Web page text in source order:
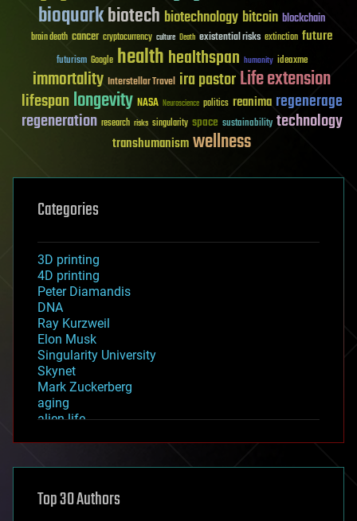
bioquarkbiotech biotechnology bitcoin blockchain
brain death cancer cryptocurrency culture Death existential risks extinction future
futurism Google healthhealthspan humanity ideaxme
immortality Interstellar Travel ira pastorLife extension
lifespanlongevity NASA Neuroscience politics reanima regenerage
regeneration research risks singularity space sustainability technology
transhumanismwellness
Categories
3D printing
4D printing
Peter Diamandis
DNA
Ray Kurzweil
Elon Musk
Singularity University
Skynet
Mark Zuckerberg
aging
alien life
asteroid/comet impacts
augmented reality
Top 30 Authors